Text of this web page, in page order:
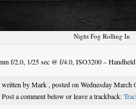
Night Fog Rolling In
f/2.0, 1/25 sec @ f/4.0, ISO3200 – Handheld
by Mark , posted on Wednesday March
Post a comment below or leave a trackback: